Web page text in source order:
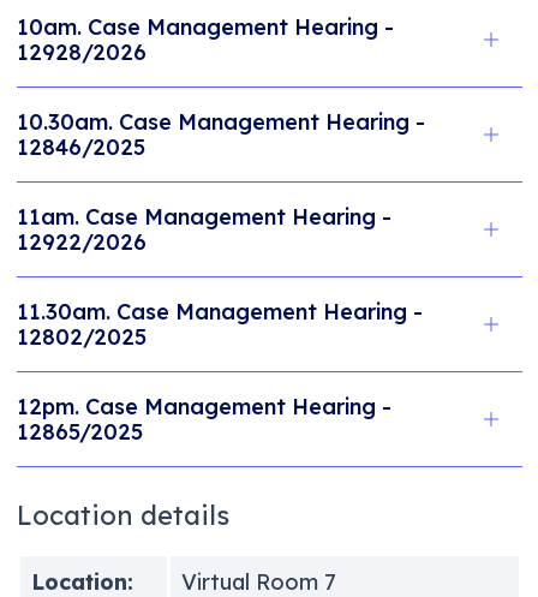
10am. Case Management Hearing -
12928/2026
10.30am. Case Management Hearing -
12846/2025
11am. Case Management Hearing -
12922/2026
11.30am. Case Management Hearing -
12802/2025
12pm. Case Management Hearing -
12865/2025
Location details
Location:
Virtual Room 7